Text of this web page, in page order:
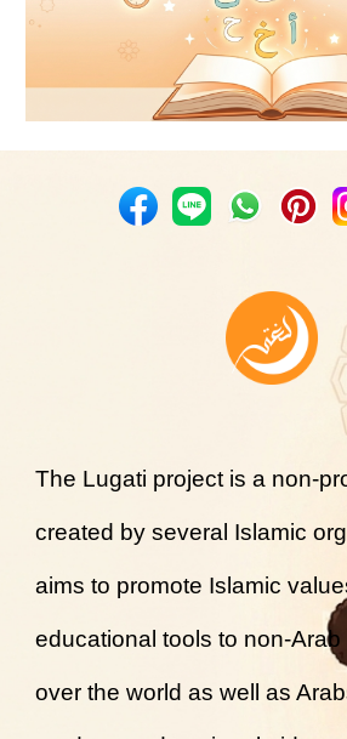
The Lugati project is a non-
created by several Islamic
aims to promote Islamic
educational tools to non-Arab
over the world as well as